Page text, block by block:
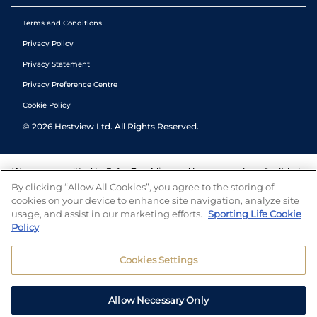
Terms and Conditions
Privacy Policy
Privacy Statement
Privacy Preference Centre
Cookie Policy
© 2026 Hestview Ltd. All Rights Reserved.
We are committed to Safer Gambling and have a number of self-help
tools to help you manage your gambling. We also work with a
number of independent charitable organisations who can offer help
and answers any questions you may have.
By clicking “Allow All Cookies”, you agree to the storing of
cookies on your device to enhance site navigation, analyze site
usage, and assist in our marketing efforts. Sporting Life Cookie
Policy
Cookies Settings
Allow Necessary Only